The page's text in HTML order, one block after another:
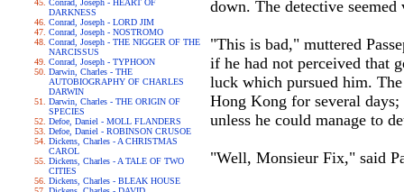
Conrad, Joseph - HEART OF
DARKNESS
Conrad, Joseph - LORD JIM
Conrad, Joseph - NOSTROMO
Conrad, Joseph - THE NIGGER OF THE
NARCISSUS
Conrad, Joseph - TYPHOON
Darwin, Charles - THE
AUTOBIOGRAPHY OF CHARLES
DARWIN
Darwin, Charles - THE ORIGIN OF
SPECIES
Defoe, Daniel - MOLL FLANDERS
Defoe, Daniel - ROBINSON CRUSOE
Dickens, Charles - A CHRISTMAS
CAROL
Dickens, Charles - A TALE OF TWO
CITIES
Dickens, Charles - BLEAK HOUSE
down. The detective
"This is bad," muttered
if he had not perceived that
luck which pursued him.
Hong Kong for several
unless he could manage to
"Well, Monsieur Fix," said